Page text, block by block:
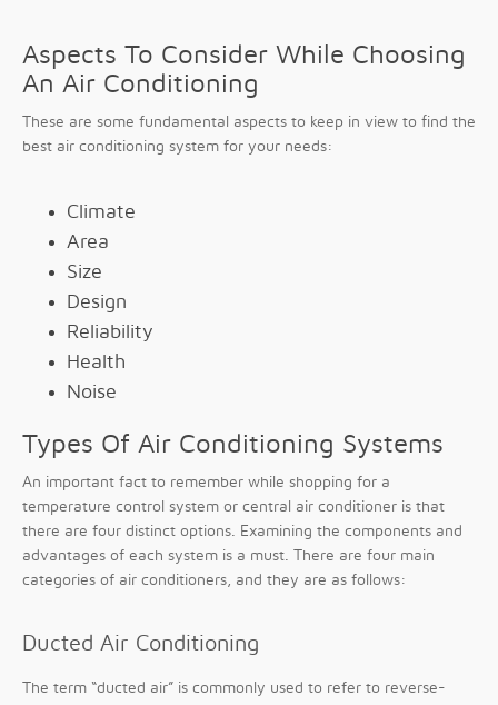
Aspects To Consider While Choosing
An Air Conditioning
These are some fundamental aspects to keep in view to find the
best air conditioning system for your needs:
Climate
Area
Size
Design
Reliability
Health
Noise
Types Of Air Conditioning Systems
An important fact to remember while shopping for a
temperature control system or central air conditioner is that
there are four distinct options. Examining the components and
advantages of each system is a must. There are four main
categories of air conditioners, and they are as follows:
Ducted Air Conditioning
The term “ducted air” is commonly used to refer to reverse-